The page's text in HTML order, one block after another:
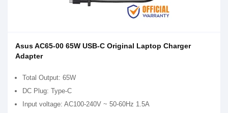
Asus AC65-00 65W USB-C Original Laptop Charger
Adapter
Total Output: 65W
DC Plug: Type-C
Input voltage: AC100-240V ~ 50-60Hz 1.5A